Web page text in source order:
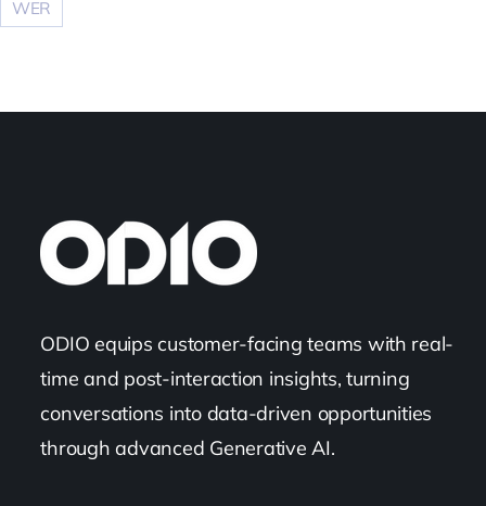
WER
ODIO equips customer-facing teams with real-
time and post-interaction insights, turning
conversations into data-driven opportunities
through advanced Generative AI.